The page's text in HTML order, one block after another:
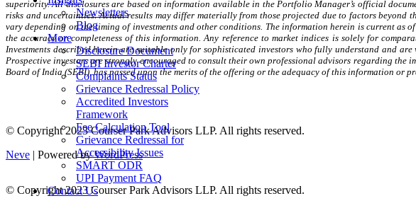
Newsletters
Blog
More
Disclosure Document
SEBI Investor Charter
Complaints Status
Grievance Redressal Policy
Accredited Investors
Framework
Fee Calculation Tool
Grievance Redressal for
Accessibility Issues
SMART ODR
UPI Payment FAQ
Contact Us
superiority. All disclosures are based on information available in the Portfolio Manager’s official
risks and uncertainties. Actual results may differ materially from those projected due to factors
vary depending on the timing of investments and other conditions. The information herein is current
the accuracy or completeness of this information. Any reference to market indices is solely for
Investments described herein are suitable only for sophisticated investors who fully understand and
Prospective investors are strongly encouraged to consult their own professional advisors regarding
Board of India (SEBI), has passed upon the merits of the offering or the adequacy of this information or
© Copyright 2023 Courser Park Advisors LLP. All rights reserved.
Neve | Powered byWordPress
© Copyright 2023 Courser Park Advisors LLP. All rights reserved.